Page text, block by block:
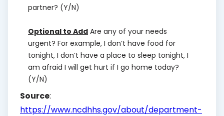
partner? (Y/N)
Optional to Add Are any of your needs
urgent? For example, I don’t have food for
tonight, I don’t have a place to sleep tonight, I
am afraid I will get hurt if I go home today?
(Y/N)
Source:
https://www.ncdhhs.gov/about/department-